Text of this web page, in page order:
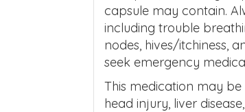
capsule may contain.
including trouble
nodes, hives/itchiness,
seek emergency
This medication may
head injury, liver